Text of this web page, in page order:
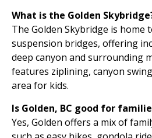
What is the Golden
The Golden Skybridge is home
suspension bridges, offering
deep canyon and surrounding
features ziplining, canyon
area for kids.
Is Golden, BC good for
Yes, Golden offers a mix of